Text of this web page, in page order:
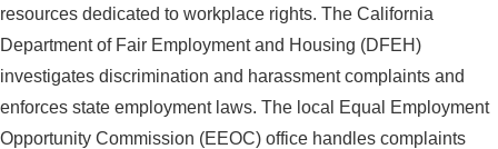
resources dedicated to workplace rights. The California
Department of Fair Employment and Housing (DFEH)
investigates discrimination and harassment complaints and
enforces state employment laws. The local Equal Employment
Opportunity Commission (EEOC) office handles complaints